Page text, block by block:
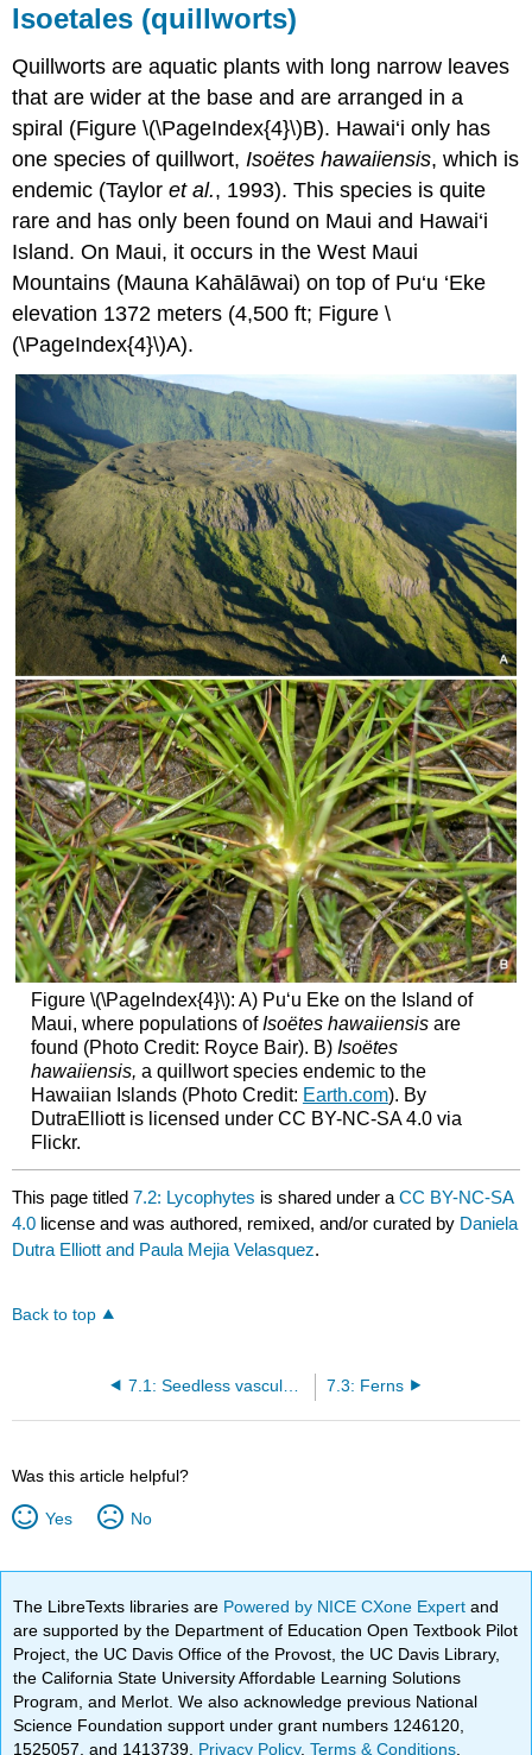
Isoetales (quillworts)
Quillworts are aquatic plants with long narrow leaves
that are wider at the base and are arranged in a
spiral (Figure \(\PageIndex{4}\)B). Hawai‘i only has
one species of quillwort, Isoëtes hawaiiensis, which is
endemic (Tayloret al., 1993). This species is quite
rare and has only been found on Maui and Hawai‘i
Island. On Maui, it occurs in the West Maui
Mountains (Mauna Kahālāwai) on top of Pu‘u ‘Eke
elevation 1372 meters (4,500 ft; Figure \
(\PageIndex{4}\)A).
Figure \(\PageIndex{4}\): A) Pu‘u Eke on the Island of
Maui, where populations ofIsoëtes hawaiiensisare
found (Photo Credit: Royce Bair). B) Isoëtes
hawaiiensis, a quillwort species endemic to the
Hawaiian Islands (Photo Credit: Earth.com). By
DutraElliott is licensed under CC BY-NC-SA 4.0 via
Flickr.
This page titled7.2: Lycophytes is shared under aCC BY-NC-SA
4.0 license and was authored, remixed, and/or curated by Daniela
Dutra Elliott and Paula Mejia Velasquez.
Back to top
7.1: Seedless vascular plants 7.3: Ferns
Was this article helpful?
Yes No
The LibreTexts libraries are Powered by NICE CXone Expertand
are supported by the Department of Education Open Textbook Pilot
Project, the UC Davis Office of the Provost, the UC Davis Library,
the California State University Affordable Learning Solutions
Program, and Merlot. We also acknowledge previous National
Science Foundation support under grant numbers 1246120,
1525057, and 1413739. Privacy Policy.Terms & Conditions